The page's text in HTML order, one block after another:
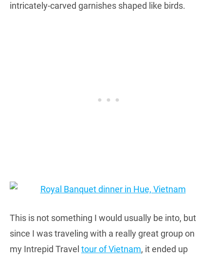
intricately-carved garnishes shaped like birds.
This is not something I would usually be into, but
since I was traveling with a really great group on
my Intrepid Travel tour of Vietnam, it ended up